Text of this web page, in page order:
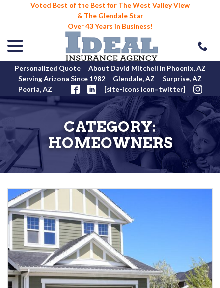
Voted Best of the Best for The West Valley View
& The Glendale Star
Over 43 Years in Business!
Personalized Quote
About David Mitchell in Phoenix, AZ
Serving Arizona Since 1982
Glendale, AZ
Surprise, AZ
Peoria, AZ
[site-icons icon=twitter]
CATEGORY:
HOMEOWNERS